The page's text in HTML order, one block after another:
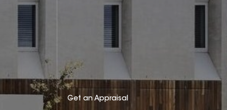
Get an Appraisal